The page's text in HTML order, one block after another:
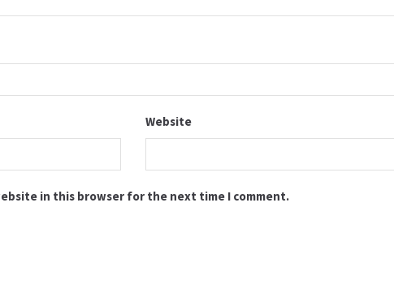
Website
in this browser for the next time I comment.